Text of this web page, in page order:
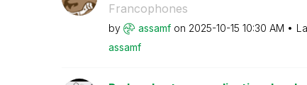
Francophones
by assamf on ‎2025-10-15 10:30 AM
assamf